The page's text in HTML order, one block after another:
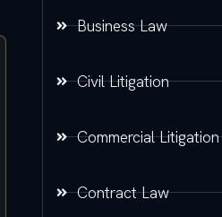
Business Law
Civil Litigation
Commercial Litigation
Contract Law